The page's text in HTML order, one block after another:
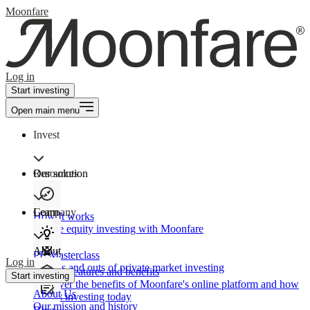
Moonfare
Log in
Start investing
Open main menu
Invest
Our solution
How It works
Private equity investing with Moonfare
Product features and benefits
Discover the benefits of Moonfare's online platform and how
to start investing today
Resources
Learn
PE Masterclass
The ins and outs of private market investing
Company
About
About Us
Our mission and history
Log in
Start investing